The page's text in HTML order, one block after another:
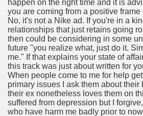
happen on the right time and it is
you are coming from a positive frame
No, it's not a Nike ad. If you're in a
relationships that just retains going
then could be considering in some
future "you realize what, just do it.
me." If that explains your state of
this track was just about written for
When people come to me for help
primary issues I ask them about
their ex nonetheless loves them on
suffered from depression but I
who have harm me badly prior to
anxiety about herself new
in addition to use